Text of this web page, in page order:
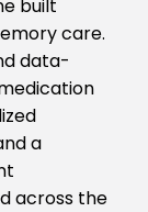
built
care.
data-
a
across the